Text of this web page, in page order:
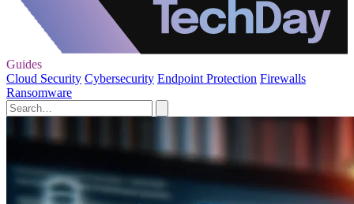
Guides
Cloud Security Cybersecurity Endpoint Protection Firewalls
Ransomware